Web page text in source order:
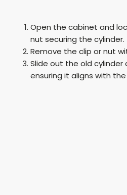
Open the cabinet and
nut securing the cylinder.
Remove the clip or nut
Slide out the old
ensuring it aligns with